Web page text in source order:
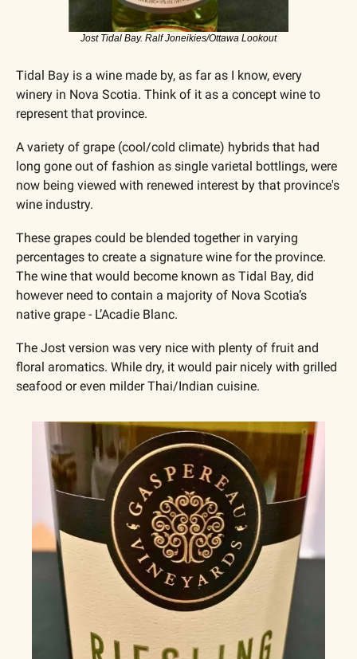
Jost Tidal Bay. Ralf Joneikies/Ottawa Lookout
Tidal Bay is a wine made by, as far as I know, every
winery in Nova Scotia. Think of it as a concept wine to
represent that province.
A variety of grape (cool/cold climate) hybrids that had
long gone out of fashion as single varietal bottlings, were
now being viewed with renewed interest by that province's
wine industry.
These grapes could be blended together in varying
percentages to create a signature wine for the province.
The wine that would become known as Tidal Bay, did
however need to contain a majority of Nova Scotia’s
native grape - L’Acadie Blanc.
The Jost version was very nice with plenty of fruit and
floral aromatics. While dry, it would pair nicely with grilled
seafood or even milder Thai/Indian cuisine.